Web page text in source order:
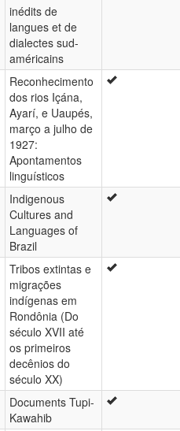
inédits de
langues et de
dialectes sud-
américains
Reconhecimento
dos rios Içána,
Ayarí, e Uaupés,
março a julho de
1927:
Apontamentos
linguísticos
Indigenous
Cultures and
Languages of
Brazil
Tribos extintas e
migrações
indígenas em
Rondônia (Do
século XVII até
os primeiros
decênios do
século XX)
Documents Tupi-
Kawahib